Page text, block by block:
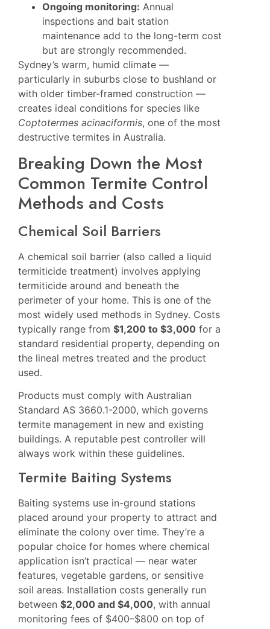
Ongoing monitoring: Annual
inspections and bait station
maintenance add to the long-term cost
but are strongly recommended.
Sydney’s warm, humid climate —
particularly in suburbs close to bushland or
with older timber-framed construction —
creates ideal conditions for species like
Coptotermes acinaciformis, one of the most
destructive termites in Australia.
Breaking Down the Most
Common Termite Control
Methods and Costs
Chemical Soil Barriers
A chemical soil barrier (also called a liquid
termiticide treatment) involves applying
termiticide around and beneath the
perimeter of your home. This is one of the
most widely used methods in Sydney. Costs
typically range from $1,200 to $3,000 for a
standard residential property, depending on
the lineal metres treated and the product
used.
Products must comply with Australian
Standard AS 3660.1-2000, which governs
termite management in new and existing
buildings. A reputable pest controller will
always work within these guidelines.
Termite Baiting Systems
Baiting systems use in-ground stations
placed around your property to attract and
eliminate the colony over time. They’re a
popular choice for homes where chemical
application isn’t practical — near water
features, vegetable gardens, or sensitive
soil areas. Installation costs generally run
between $2,000 and $4,000, with annual
monitoring fees of $400–$800 on top of